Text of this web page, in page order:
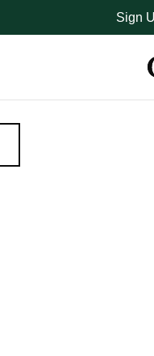
Sign